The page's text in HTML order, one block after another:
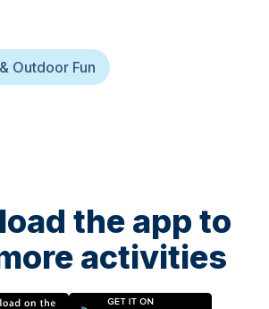
Outdoor Fun
the app to
activities